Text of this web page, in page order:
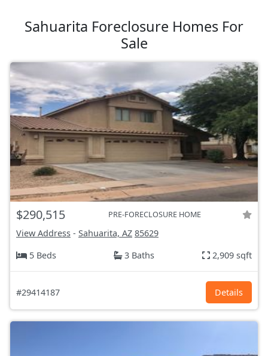
Sahuarita Foreclosure Homes For
Sale
$290,515 PRE-FORECLOSURE HOME
View Address - Sahuarita, AZ 85629
5 Beds
3 Baths 2,909 sqft
#29414187 Details